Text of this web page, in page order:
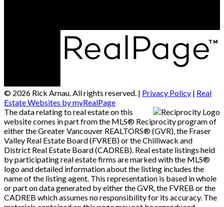
© 2026 Rick Arnau. All rights reserved. | Privacy Policy | Real
Estate Websites by myRealPage
The data relating to real estate on this
website comes in part from the MLS® Reciprocity program of
either the Greater Vancouver REALTORS® (GVR), the Fraser
Valley Real Estate Board (FVREB) or the Chilliwack and
District Real Estate Board (CADREB). Real estate listings held
by participating real estate firms are marked with the MLS®
logo and detailed information about the listing includes the
name of the listing agent. This representation is based in whole
or part on data generated by either the GVR, the FVREB or the
CADREB which assumes no responsibility for its accuracy. The